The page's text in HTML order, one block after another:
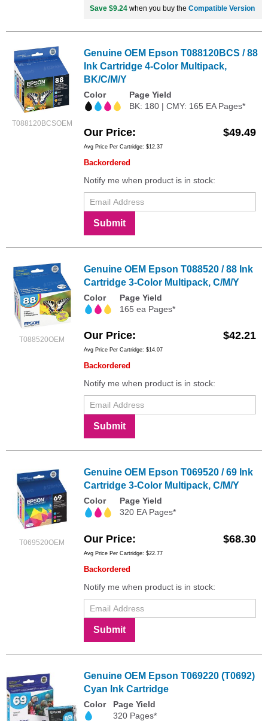
Save $9.24 when you buy the Compatible Version
T088120BCSOEM
Genuine OEM Epson T088120BCS / 88
Ink Cartridge 4-Color Multipack,
BK/C/M/Y
Color
Page Yield
BK: 180 | CMY: 165 EA Pages*
Our Price $49.49
Avg Price Per Cartridge: $12.37
Backordered
Notify me when product is in stock:
Submit
T088520OEM
Genuine OEM Epson T088520 / 88 Ink
Cartridge 3-Color Multipack, C/M/Y
Color
Page Yield
165 ea Pages*
Our Price $42.21
Avg Price Per Cartridge: $14.07
Backordered
Notify me when product is in stock:
Submit
T069520OEM
Genuine OEM Epson T069520 / 69 Ink
Cartridge 3-Color Multipack, C/M/Y
Color
Page Yield
320 EA Pages*
Our Price $68.30
Avg Price Per Cartridge: $22.77
Backordered
Notify me when product is in stock:
Submit
Genuine OEM Epson T069220 (T0692)
Cyan Ink Cartridge
Color
Page Yield
320 Pages*